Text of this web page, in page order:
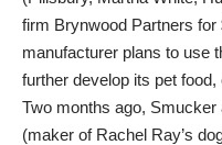
firm Brynwood Partners
manufacturer plans to use
further develop its pet
Two months ago,
(maker of Rachel Ray’s